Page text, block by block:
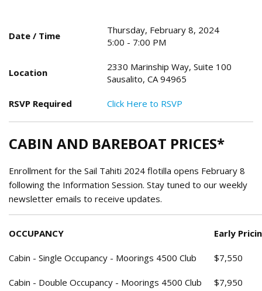
Date / Time
Thursday, February 8, 2024
5:00 - 7:00 PM
Location
2330 Marinship Way, Suite 100
Sausalito, CA 94965
RSVP Required Click Here to RSVP
CABIN AND BAREBOAT PRICES*
Enrollment for the Sail Tahiti 2024 flotilla opens February 8
following the Information Session. Stay tuned to our weekly
newsletter emails to receive updates.
OCCUPANCY Early
Cabin - Single Occupancy - Moorings 4500 Club $7,550
Cabin - Double Occupancy - Moorings 4500 Club $7,950